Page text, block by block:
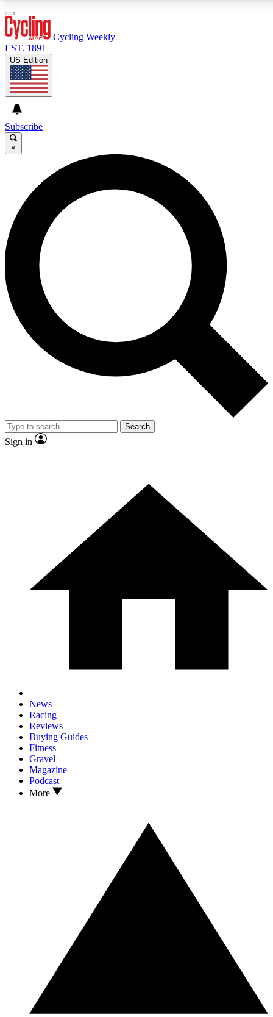
GET CLUB ACCESS QUICK
For the quickest way to join, enter your email below. We’ll
send a confirmation email and sign you up to Cycling
Weekly newsletters with the latest cycling news, riding
advice and features.
Contact me with news and offers from other Future brands
By submitting your information you agree to the Terms & Conditions and
and are aged 16 or over.
Cycling Weekly
EST. 1891
US Edition
Subscribe
×
Search
Sign in
News
Racing
Reviews
Buying Guides
Fitness
Gravel
Magazine
Podcast
More